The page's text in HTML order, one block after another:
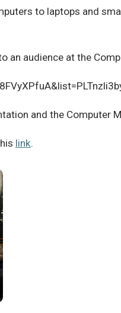
to laptops and
an audience at the
and the Computer
link.